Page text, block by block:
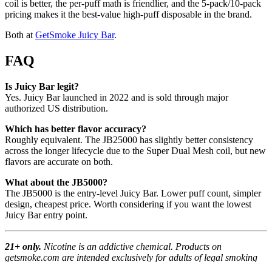
coil is better, the per-puff math is friendlier, and the 5-pack/10-pack
pricing makes it the best-value high-puff disposable in the brand.
Both atGetSmoke Juicy Bar.
FAQ
Is Juicy Bar legit?
Yes. Juicy Bar launched in 2022 and is sold through major
authorized US distribution.
Which has better flavor accuracy?
Roughly equivalent. The JB25000 has slightly better consistency
across the longer lifecycle due to the Super Dual Mesh coil, but new
flavors are accurate on both.
What about the JB5000?
The JB5000 is the entry-level Juicy Bar. Lower puff count, simpler
design, cheapest price. Worth considering if you want the lowest
Juicy Bar entry point.
21+ only. Nicotine is an addictive chemical. Products on
getsmoke.com are intended exclusively for adults of legal smoking